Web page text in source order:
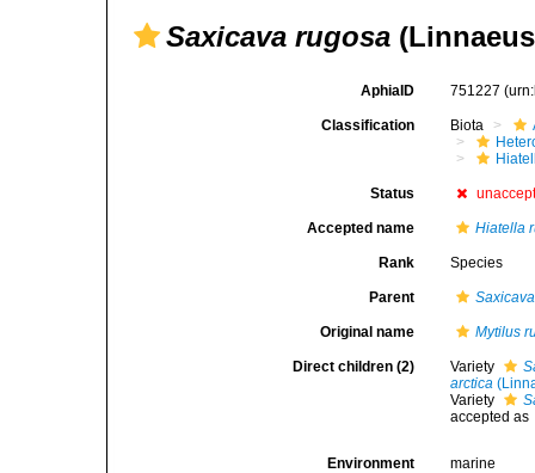
Saxicava rugosa
AphiaID 751227
Classification Biota
Status
Accepted name Hiatella
Rank Species
Parent Saxicava
Original name Mytilus
Direct children (2) Variety
arctica
Variety
accepted as
Environment marine